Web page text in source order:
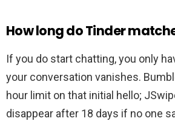
How long do Tinder
If you do start chatting, you only
your conversation vanishes.
hour limit on that initial hello;
disappear after 18 days if no one